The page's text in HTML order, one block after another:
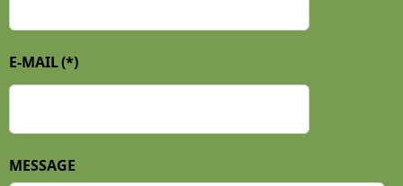
E-MAIL(*)
MESSAGE